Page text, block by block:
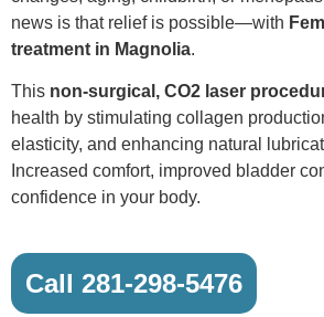
news is that relief is possible—with
treatment in Magnolia.
This non-surgical, CO2 laser
health by stimulating collagen
elasticity, and enhancing natural
Increased comfort, improved bladder
confidence in your body.
Call 281-298-5476